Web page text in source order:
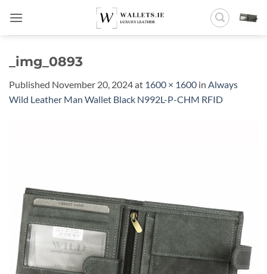
content
_img_0893
Published November 20, 2024at 1600 × 1600 in Always
Wild Leather Man Wallet Black N992L-P-CHM RFID